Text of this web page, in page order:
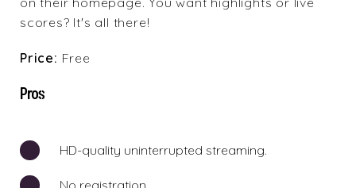
scores? It's all there!
Price: Free
Pros
HD-quality uninterrupted streaming.
No registration.